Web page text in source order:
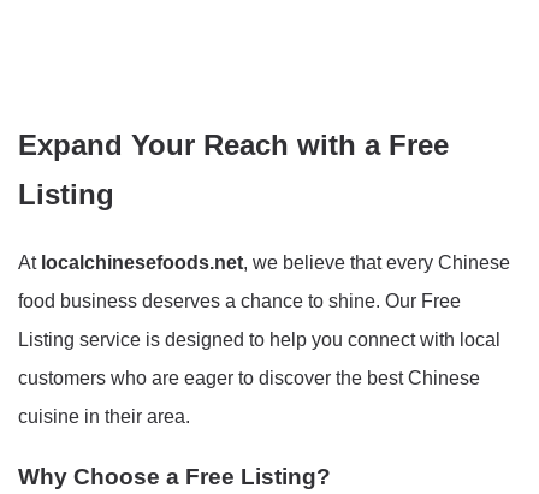
Expand Your Reach with a Free
Listing
At localchinesefoods.net, we believe that every Chinese
food business deserves a chance to shine. Our Free
Listing service is designed to help you connect with local
customers who are eager to discover the best Chinese
cuisine in their area.
Why Choose a Free Listing?